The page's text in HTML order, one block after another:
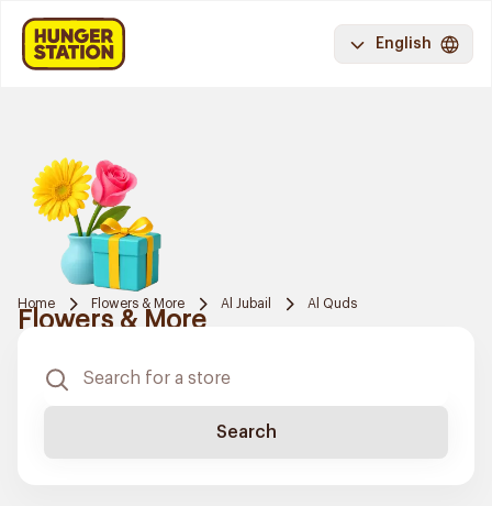
English
Home Flowers & More Al Jubail Al Quds
Flowers & More
Search